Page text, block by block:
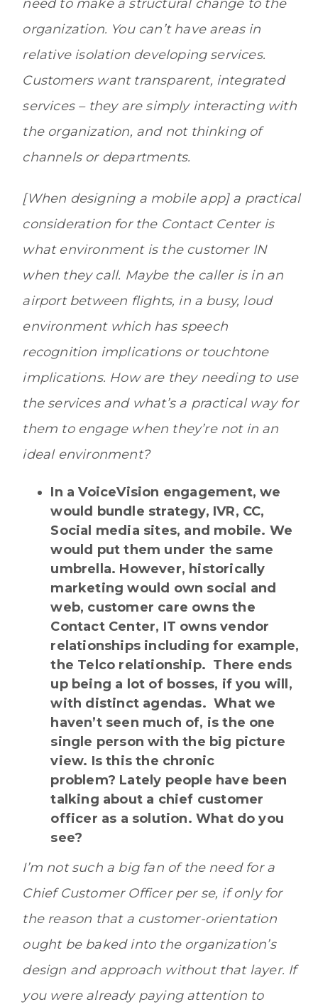
need to make a structural change to the
organization. You can’t have areas in
relative isolation developing services.
Customers want transparent, integrated
services – they are simply interacting with
the organization, and not thinking of
channels or departments.
[When designing a mobile app] a practical
consideration for the Contact Center is
what environment is the customer IN
when they call. Maybe the caller is in an
airport between flights, in a busy, loud
environment which has speech
recognition implications or touchtone
implications. How are they needing to use
the services and what’s a practical way for
them to engage when they’re not in an
ideal environment?
In a VoiceVision engagement, we
would bundle strategy, IVR, CC,
Social media sites, and mobile. We
would put them under the same
umbrella. However, historically
marketing would own social and
web, customer care owns the
Contact Center, IT owns vendor
relationships including for example,
the Telco relationship. There ends
up being a lot of bosses, if you will,
with distinct agendas. What we
haven’t seen much of, is the one
single person with the big picture
view. Is this the chronic
problem? Lately people have been
talking about a chief customer
officer as a solution. What do you
see?
I’m not such a big fan of the need for a
Chief Customer Officer per se, if only for
the reason that a customer-orientation
ought be baked into the organization’s
design and approach without that layer. If
you were already paying attention to